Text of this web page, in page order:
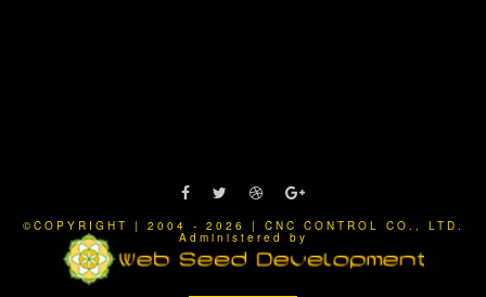
©COPYRIGHT | 2004 - 2026 | CNC CONTROL CO., LTD.
Administered by